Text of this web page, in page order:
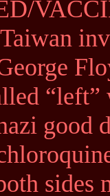
good
sides